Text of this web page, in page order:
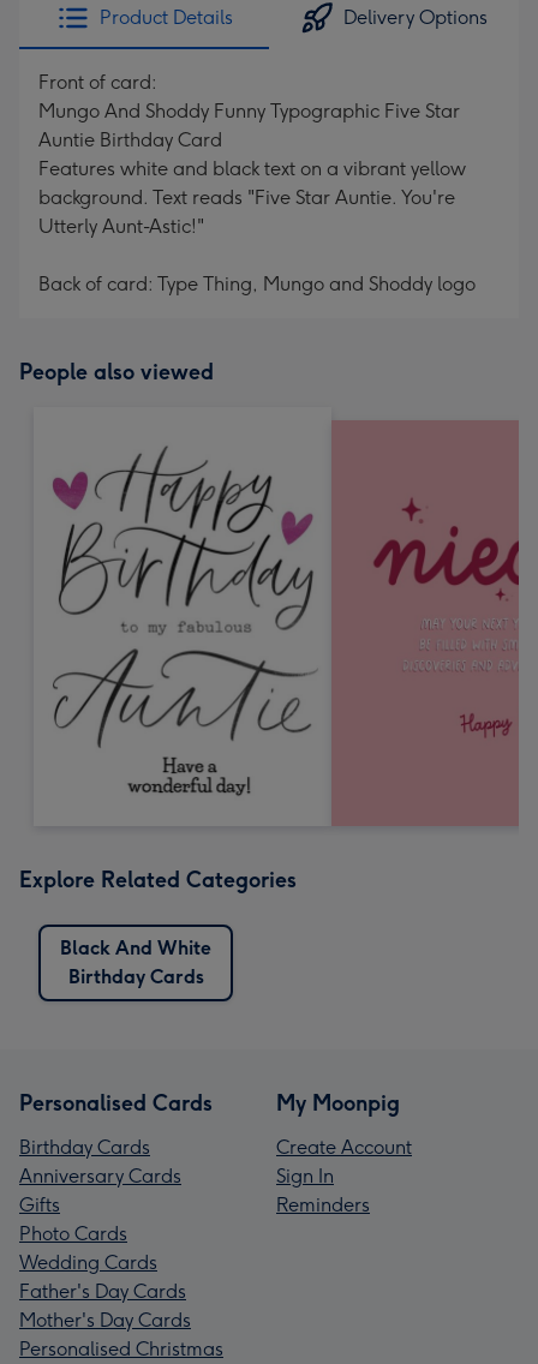
Product Details Delivery Options
Front of card:
Mungo And Shoddy Funny Typographic Five Star
Auntie Birthday Card
Features white and black text on a vibrant yellow
background. Text reads "Five Star Auntie. You're
Utterly Aunt-Astic!"
Back of card: Type Thing, Mungo and Shoddy logo
People also viewed
Explore Related Categories
Black And White
Birthday Cards
Personalised Cards
Birthday Cards
Anniversary Cards
Gifts
Photo Cards
Wedding Cards
Father's Day Cards
Mother's Day Cards
Personalised Christmas
My Moonpig
Create Account
Sign In
Reminders